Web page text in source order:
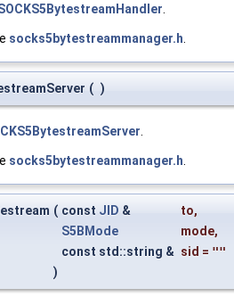
socks5bytestreammanager.h
( )
socks5bytestreammanager.h
( const JID & to,
S5BMode
mode,
const std::string & sid = ""
)